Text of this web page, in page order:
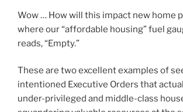
Wow … How will this impact new home
where our “affordable housing” fuel
reads, “Empty.”
These are two excellent examples of
intentioned Executive Orders that
under-privileged and middle-class